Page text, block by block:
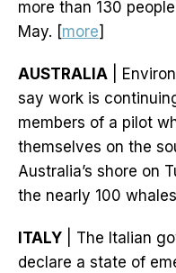
more than 130
May. [more]
AUSTRALIA |
say work is
members of a pilot
themselves on the
Australia’s shore on
the nearly 100
ITALY | The Italian
declare a state of